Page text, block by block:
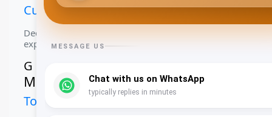
Customer Relations
Dedicated to providing personalized travel
experiences
G
Ms. Ghadeer Al Gharibi
Tour Coordinator